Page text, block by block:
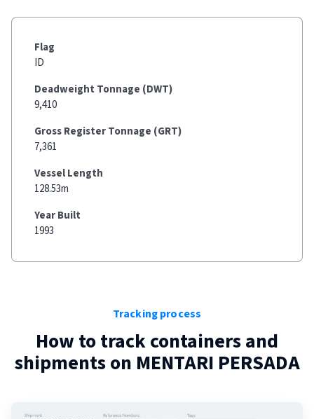
Flag
ID
Deadweight Tonnage (DWT)
9,410
Gross Register Tonnage (GRT)
7,361
Vessel Length
128.53m
Year Built
1993
Tracking process
How to track containers and
shipments on MENTARI PERSADA